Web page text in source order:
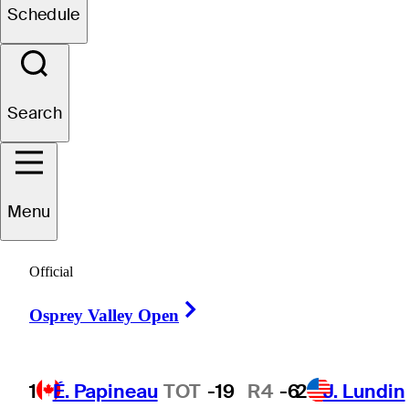
Schedule
Search
Menu
Official
Osprey Valley Open
1 É. Papineau TOT -19 R4 -62 J. Lundin